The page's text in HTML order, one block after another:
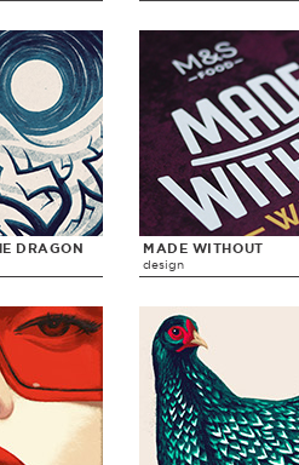
DRAGON MADE WITHOUT
design